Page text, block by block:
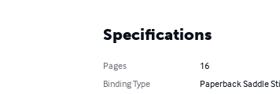
Specifications
Pages
16
Binding Type
Paperback Saddle